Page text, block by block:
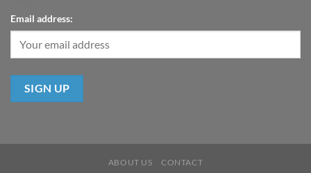
Email address:
ABOUT US CONTACT